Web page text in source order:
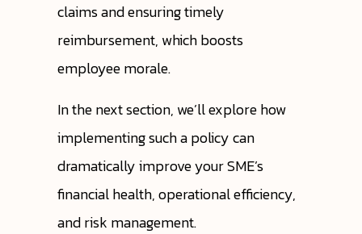
claims and ensuring timely
reimbursement, which boosts
employee morale.
In the next section, we’ll explore how
implementing such a policy can
dramatically improve your SME’s
financial health, operational efficiency,
and risk management.